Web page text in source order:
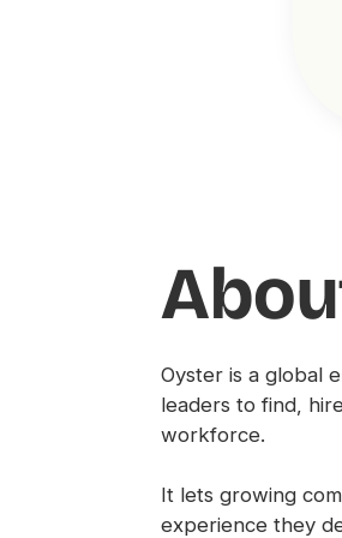
Oyster is a global
leaders to find,
workforce.
It lets growing
experience they